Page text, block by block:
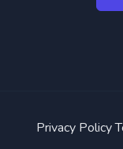
Privacy Policy